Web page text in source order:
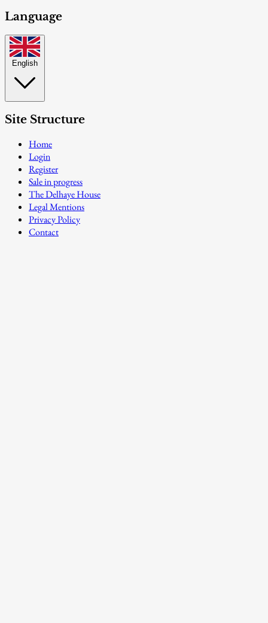
Language
English
Site Structure
Home
Login
Register
Sale in progress
The Delhaye House
Legal Mentions
Privacy Policy
Contact